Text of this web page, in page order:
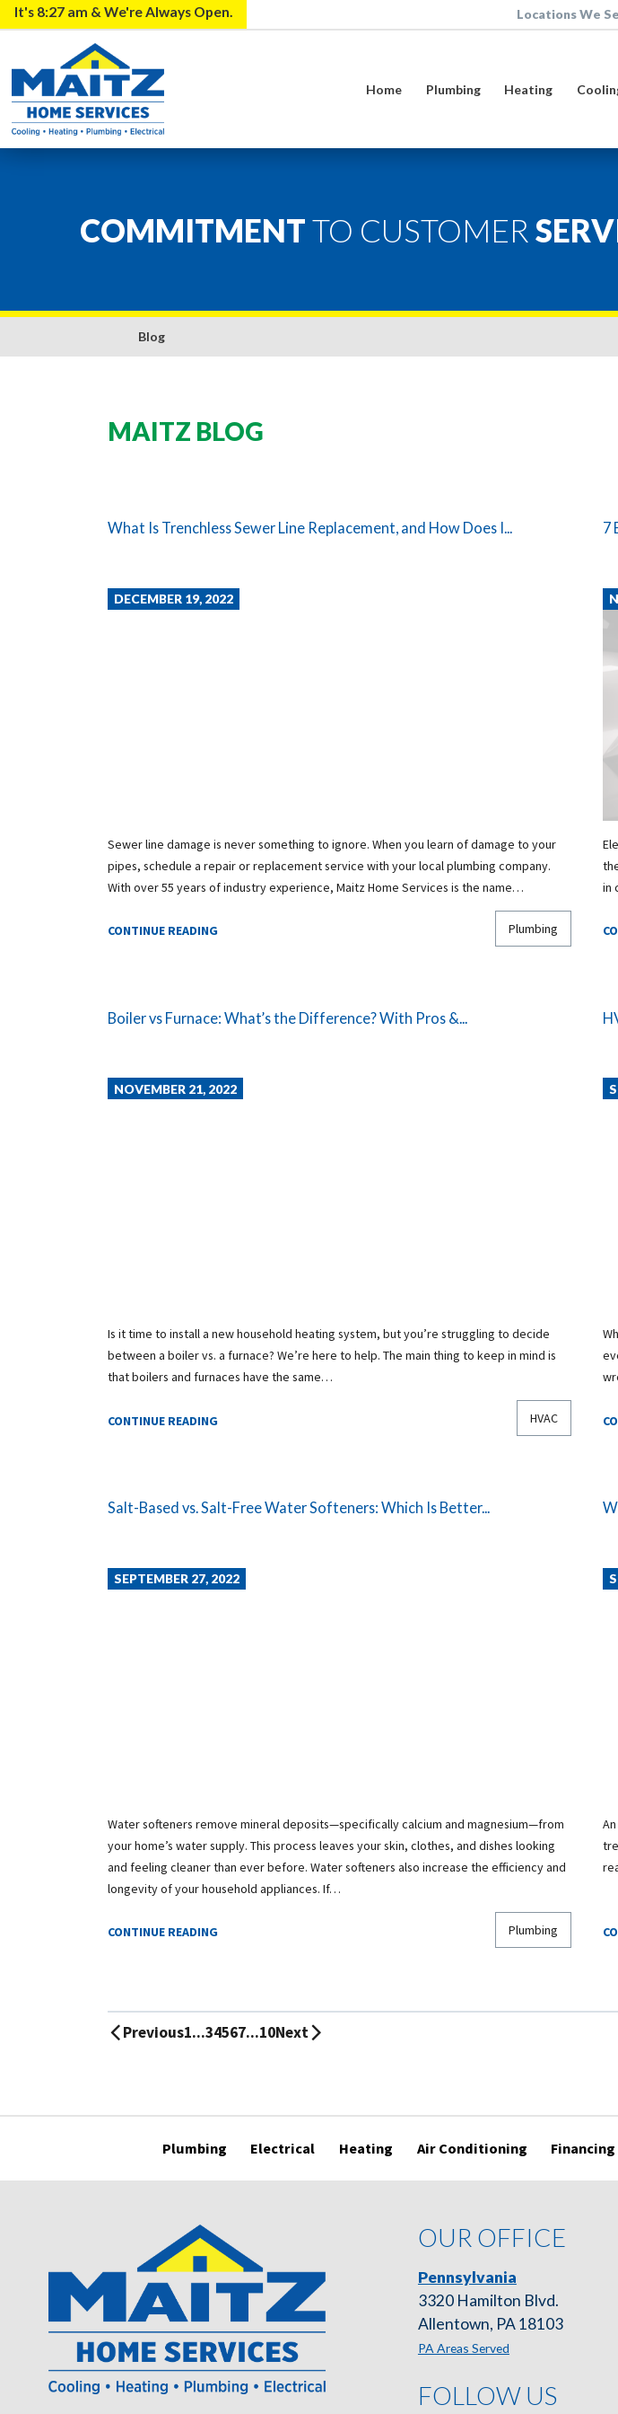
It's 8:27 am & We're Always Open. Locations We
Home Plumbing Heating
COMMITMENTTO CUSTOMER
Blog
MAITZ BLOG
What Is Trenchless Sewer Line Replacement, and How Does I...
DECEMBER 19, 2022
Sewer line damage is never something to ignore. When you learn of damage to your
pipes, schedule a repair or replacement service with your local plumbing company.
With over 55 years of industry experience, Maitz Home Services is the name…
CONTINUE READING Plumbing
7
in
Boiler vs Furnace: What’s the Difference? With Pros &...
NOVEMBER 21, 2022
Is it time to install a new household heating system, but you’re struggling to decide
between a boiler vs. a furnace? We’re here to help. The main thing to keep in mind is
that boilers and furnaces have the same…
CONTINUE READING HVAC
Salt-Based vs. Salt-Free Water Softeners: Which Is Better...
SEPTEMBER 27, 2022
Water softeners remove mineral deposits—specifically calcium and magnesium—from
your home’s water supply. This process leaves your skin, clothes, and dishes looking
and feeling cleaner than ever before. Water softeners also increase the efficiency and
longevity of your household appliances. If…
CONTINUE READING Plumbing
Previous1...34567...10Next
Plumbing Electrical Heating Air Conditioning Financing
OUR OFFICE
Pennsylvania
3320 Hamilton Blvd.
Allentown, PA 18103
PA Areas Served
FOLLOW US